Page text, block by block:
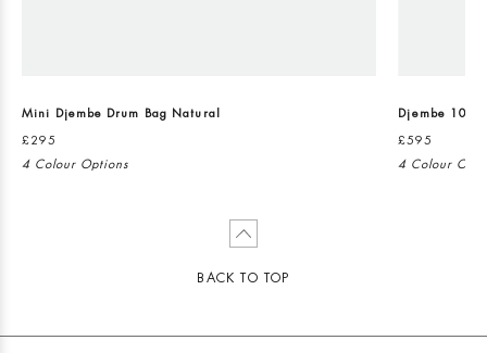
Mini Djembe Drum Bag Natural
£295
4 Colour Options
Djembe 101
£595
4 Colour
BACK TO TOP